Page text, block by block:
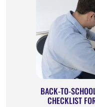
BACK-TO-
CHECKLIST